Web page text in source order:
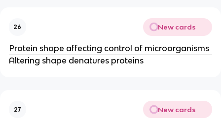
26 New cards
Protein shape affecting control of microorganisms
Altering shape denatures proteins
27 New cards